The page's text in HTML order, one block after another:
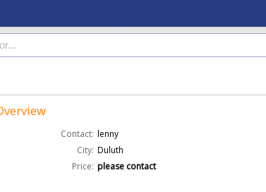
Contact: lenny
City: Duluth
Price: please contact